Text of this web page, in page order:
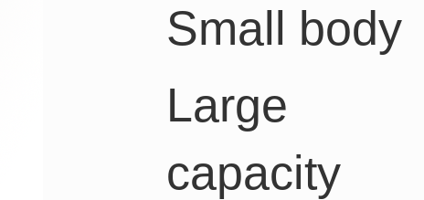
Small body
Large
capacity